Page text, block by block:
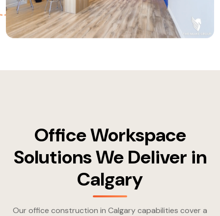
Office Workspace
Solutions We Deliver in
Calgary
Our office construction in Calgary capabilities cover a